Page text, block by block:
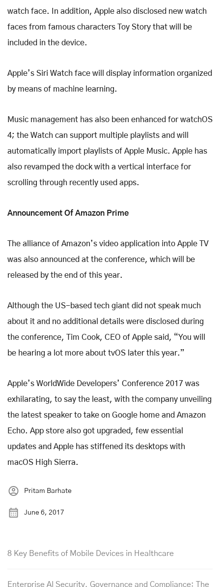
watch face. In addition, Apple also disclosed new watch
faces from famous characters Toy Story that will be
included in the device.
Apple’s Siri Watch face will display information organized
by means of machine learning.
Music management has also been enhanced for watchOS
4; the Watch can support multiple playlists and will
automatically import playlists of Apple Music. Apple has
also revamped the dock with a vertical interface for
scrolling through recently used apps.
Announcement Of Amazon Prime
The alliance of Amazon’s video application into Apple TV
was also announced at the conference, which will be
released by the end of this year.
Although the US-based tech giant did not speak much
about it and no additional details were disclosed during
the conference, Tim Cook, CEO of Apple said, “You will
be hearing a lot more about tvOS later this year.”
Apple’s WorldWide Developers’ Conference 2017 was
exhilarating, to say the least, with the company unveiling
the latest speaker to take on Google home and Amazon
Echo. App store also got upgraded, few essential
updates and Apple has stiffened its desktops with
macOS High Sierra.
Pritam Barhate
June 6, 2017
8 Key Benefits of Mobile Devices in Healthcare
Enterprise AI Security, Governance and Compliance: The